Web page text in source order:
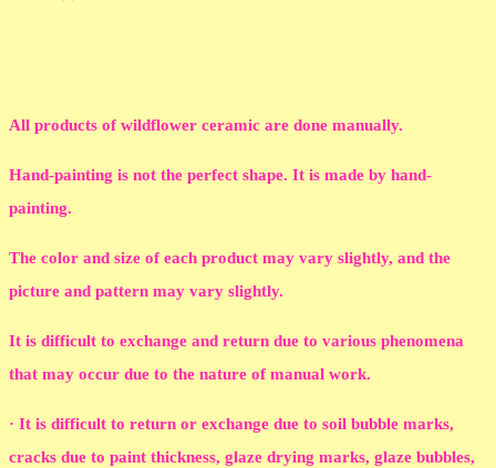
All products of wildflower ceramic are done manually.
Hand-painting is not the perfect shape. It is made by hand-
painting.
The color and size of each product may vary slightly, and the
picture and pattern may vary slightly.
It is difficult to exchange and return due to various phenomena
that may occur due to the nature of manual work.
· It is difficult to return or exchange due to soil bubble marks,
cracks due to paint thickness, glaze drying marks, glaze bubbles,